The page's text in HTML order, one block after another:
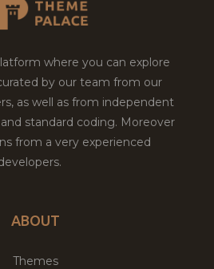
where you can explore
by our team from our
as well as from independent
standard coding. Moreover
from a very experienced
ABOUT
Themes